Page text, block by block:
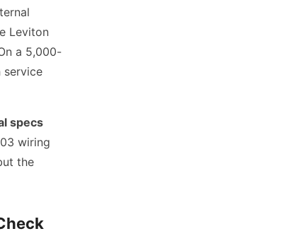
Leviton
a 5,000-
service
specs
wiring
the